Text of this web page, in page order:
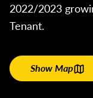
2022/2023
Tenant.
Show Map